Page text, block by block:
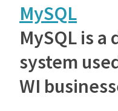
MySQL
MySQL is a
system
WI